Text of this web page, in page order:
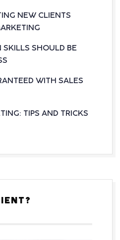
NEW CLIENTS
SKILLS SHOULD BE
WITH SALES
TIPS AND TRICKS